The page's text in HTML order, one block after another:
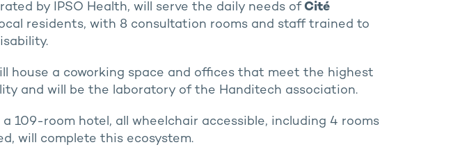
by IPSO Health, will serve the daily needs ofCité
residents, with 8 consultation rooms and staff trained to
house a coworking space and offices that meet the highest
and will be the laboratory of the Handitech association.
a 109-room hotel, all wheelchair accessible, including 4 rooms
will complete this ecosystem.